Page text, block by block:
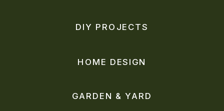
GARDEN & YARD
HOME DESIGN
DIY PROJECTS